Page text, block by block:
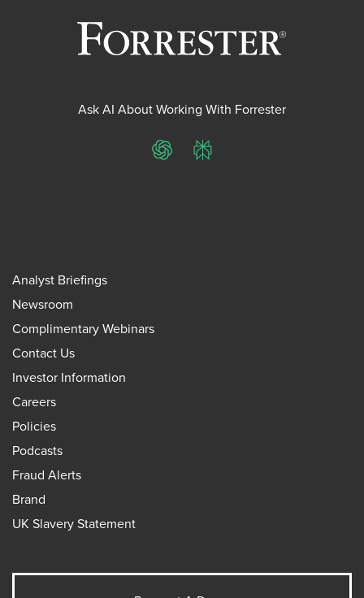
Ask AI About Working With Forrester
ChatGPTPerplexity
Analyst Briefings
Newsroom
Complimentary Webinars
Contact Us
Investor Information
Careers
Policies
Podcasts
Fraud Alerts
Brand
UK Slavery Statement